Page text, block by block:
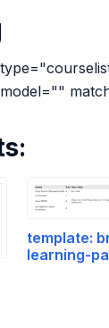
template:
learning-